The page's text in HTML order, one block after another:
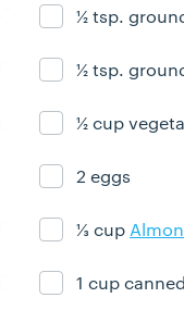
Ingredient ready
½ tsp.
Ingredient ready
½ tsp.
Ingredient ready
½ cup
Ingredient ready
2 eggs
Ingredient ready
⅓ cup
Ingredient ready
1 cup